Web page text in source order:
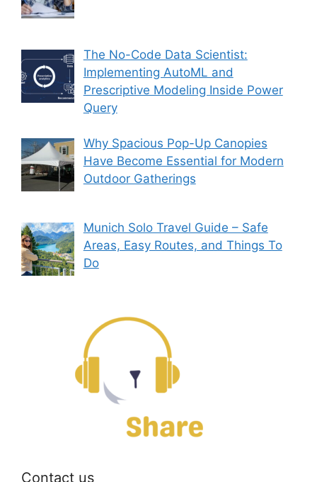
The No-Code Data Scientist:
Implementing AutoML and
Prescriptive Modeling Inside Power
Query
Why Spacious Pop-Up Canopies
Have Become Essential for Modern
Outdoor Gatherings
Munich Solo Travel Guide – Safe
Areas, Easy Routes, and Things To
Do
Contact us